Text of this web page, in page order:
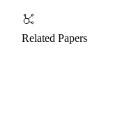
Related Papers